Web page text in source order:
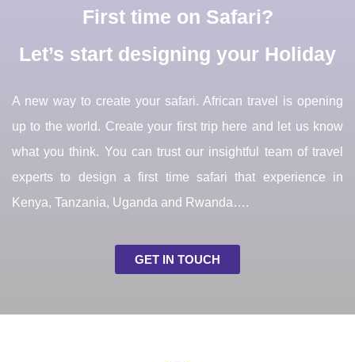
First time on Safari?
Let’s start designing your Holiday
A new way to create your safari. African travel is opening
up to the world. Create your first trip here and let us know
what you think. You can trust our insightful team of travel
experts to design a first time safari that experience in
Kenya, Tanzania, Uganda and Rwanda….
GET IN TOUCH